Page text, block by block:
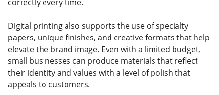
correctly every time.
Digital printing also supports the use of specialty
papers, unique finishes, and creative formats that help
elevate the brand image. Even with a limited budget,
small businesses can produce materials that reflect
their identity and values with a level of polish that
appeals to customers.